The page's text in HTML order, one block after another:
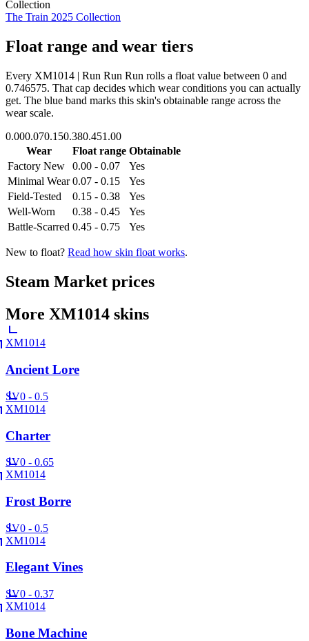
Collection
The Train 2025 Collection
Float range and wear tiers
Every XM1014 | Run Run Run rolls a float value between 0 and
0.746575. That cap decides which wear conditions you can actually
get. The blue band marks this skin's obtainable range across the
wear scale.
0.000.070.150.380.451.00
Wear
Float range Obtainable
Factory New
0.00 - 0.07
Yes
Minimal Wear 0.07 - 0.15
Yes
Field-Tested
0.15 - 0.38
Yes
Well-Worn
0.38 - 0.45
Yes
Battle-Scarred 0.45 - 0.75 Yes
New to float? Read how skin float works.
Steam Market prices
More XM1014 skins
XM1014
Ancient Lore
SV0 - 0.5
XM1014
Charter
SV0 - 0.65
XM1014
Frost Borre
SV0 - 0.5
XM1014
Elegant Vines
SV0 - 0.37
XM1014
Bone Machine